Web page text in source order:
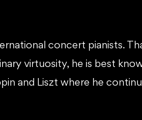
concert pianists.
virtuosity, he is best
and Liszt where he